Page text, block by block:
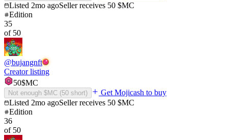
Listed 2mo agoSeller receives 50 $MC
Edition
35
of 50
@bujangnft
Creator listing
50$MC
Not enough $MC (50 short)
Get Mojicash to buy
Listed 2mo agoSeller receives 50 $MC
Edition
36
of 50